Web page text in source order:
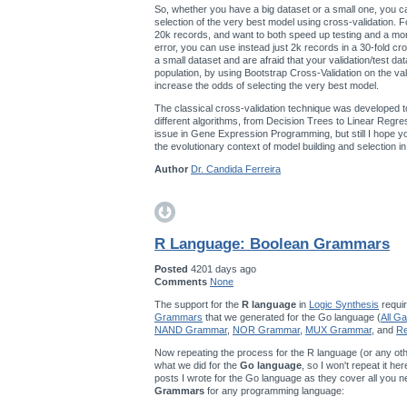
So, whether you have a big dataset or a small one, you
selection of the very best model using cross-validation.
20k records, and want to both speed up testing and a
error, you can use instead just 2k records in a 30-fold
a small dataset and are afraid that your validation/test
population, by using Bootstrap Cross-Validation on the
increase the odds of selecting the very best model.
The classical cross-validation technique was developed
different algorithms, from Decision Trees to Linear
issue in Gene Expression Programming, but still I hope
the evolutionary context of model building and selection
Author Dr. Candida Ferreira
R Language: Boolean Grammars
Posted 4201 days ago
Comments None
The support for the R language in Logic Synthesis
Grammars that we generated for the Go language (All
NAND Grammar, NOR Grammar, MUX Grammar, and
Now repeating the process for the R language (or any
what we did for the Go language , so I won't repeat it
posts I wrote for the Go language as they cover all you
Grammars for any programming language: